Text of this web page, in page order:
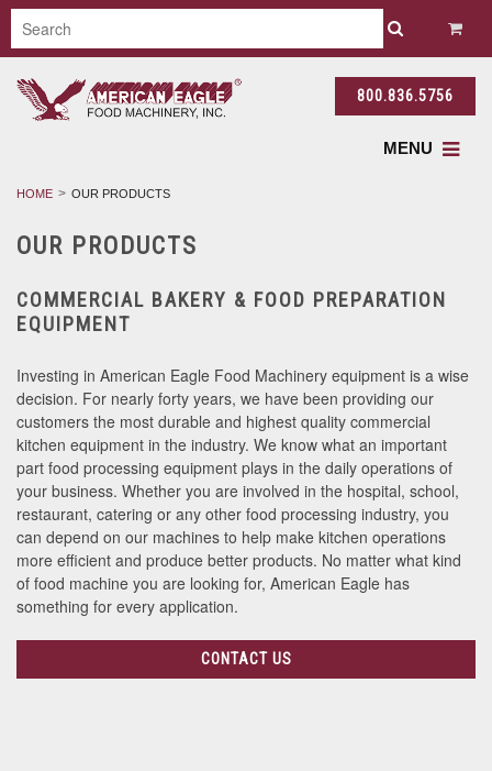
800.836.5756
MENU
HOME OUR PRODUCTS
OUR PRODUCTS
COMMERCIAL BAKERY & FOOD PREPARATION
EQUIPMENT
Investing in American Eagle Food Machinery equipment is a wise
decision. For nearly forty years, we have been providing our
customers the most durable and highest quality commercial
kitchen equipment in the industry. We know what an important
part food processing equipment plays in the daily operations of
your business. Whether you are involved in the hospital, school,
restaurant, catering or any other food processing industry, you
can depend on our machines to help make kitchen operations
more efficient and produce better products. No matter what kind
of food machine you are looking for, American Eagle has
something for every application.
CONTACT US